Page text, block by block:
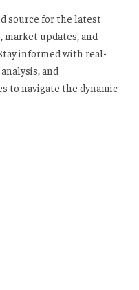
source for the latest
updates, and
informed with real-
and
to navigate the dynamic